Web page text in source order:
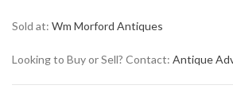
Sold at: Wm Morford Antiques
Looking to Buy or Sell? Contact: Antique